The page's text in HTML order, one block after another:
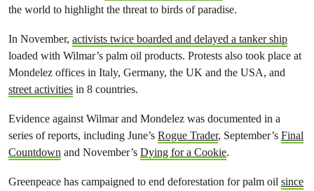
the world to highlight the threat to birds of paradise.
In November, activists twice boarded and delayed a tanker ship
loaded with Wilmar’s palm oil products. Protests also took place at
Mondelez offices in Italy, Germany, the UK and the USA, and
street activities in 8 countries.
Evidence against Wilmar and Mondelez was documented in a
series of reports, including June’s Rogue Trader, September’s Final
Countdown and November’s Dying for a Cookie.
Greenpeace has campaigned to end deforestation for palm oil since